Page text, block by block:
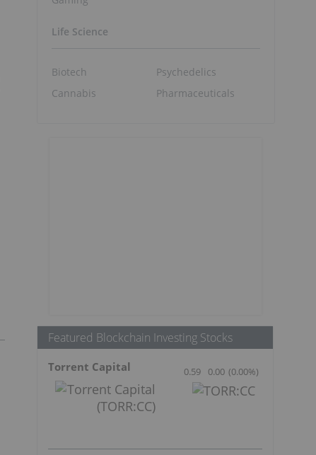
Life Science
Biotech
Cannabis
Psychedelics
Pharmaceuticals
Featured Blockchain Investing Stocks
Torrent Capital 0.59 0.00 (0.00%)